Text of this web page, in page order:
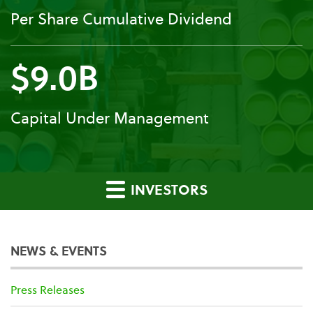
Per Share Cumulative Dividend
$9.0B
Capital Under Management
INVESTORS
NEWS & EVENTS
Press Releases